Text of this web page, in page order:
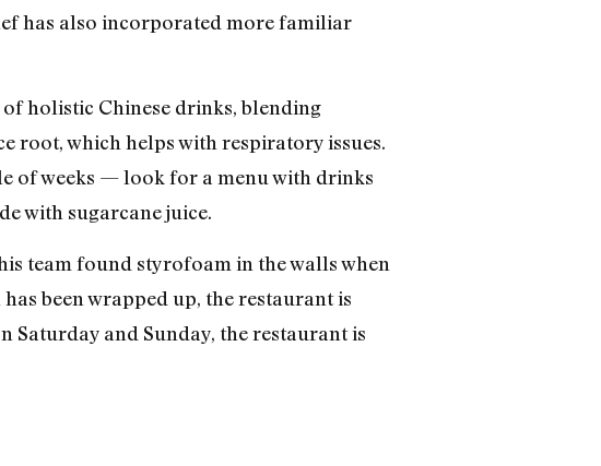
has also incorporated more familiar
holistic Chinese drinks, blending
root, which helps with respiratory issues.
of weeks — look for a menu with drinks
with sugarcane juice.
team found styrofoam in the walls when
been wrapped up, the restaurant is
Saturday and Sunday, the restaurant is